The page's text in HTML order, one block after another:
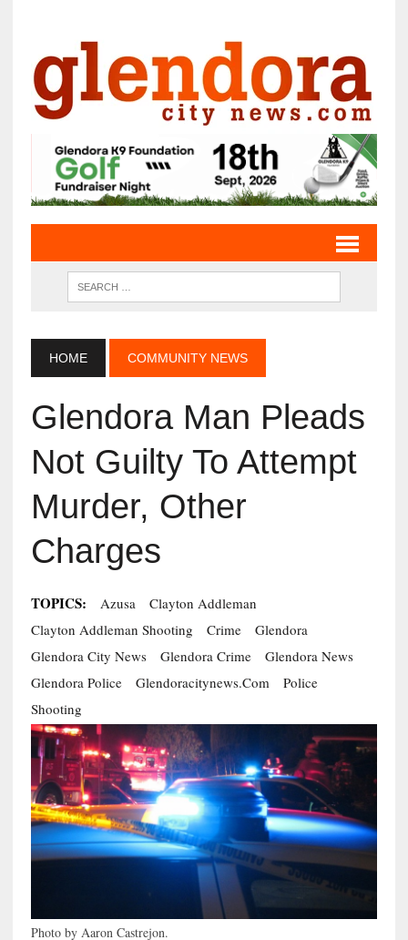
HOME COMMUNITY NEWS
Glendora Man Pleads
Not Guilty To Attempt
Murder, Other
Charges
TOPICS: Azusa
Clayton Addleman
Clayton Addleman Shooting
Crime
Glendora
Glendora City News
Glendora Crime
Glendora News
Glendora Police
Glendoracitynews.com
Police
Shooting
Photo by Aaron Castrejon.